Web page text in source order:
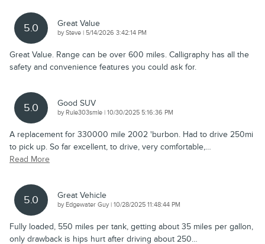
5.0 Great Value
bySteve | on
5/14/2026 3:42:14 PM
Great Value. Range can be over 600 miles. Calligraphy has all the
safety and convenience features you could ask for.
5.0 Good SUV
by Rule303smle | on
10/30/2025 5:16:36 PM
A replacement for 330000 mile 2002 'burbon. Had to drive 250mi
to pick up. So far excellent, to drive, very comfortable,…
Read More
5.0 Great Vehicle
by Edgewater Guy| on
10/28/2025 11:48:44 PM
Fully loaded, 550 miles per tank, getting about 35 miles per gallon,
only drawback is hips hurt after driving about 250…